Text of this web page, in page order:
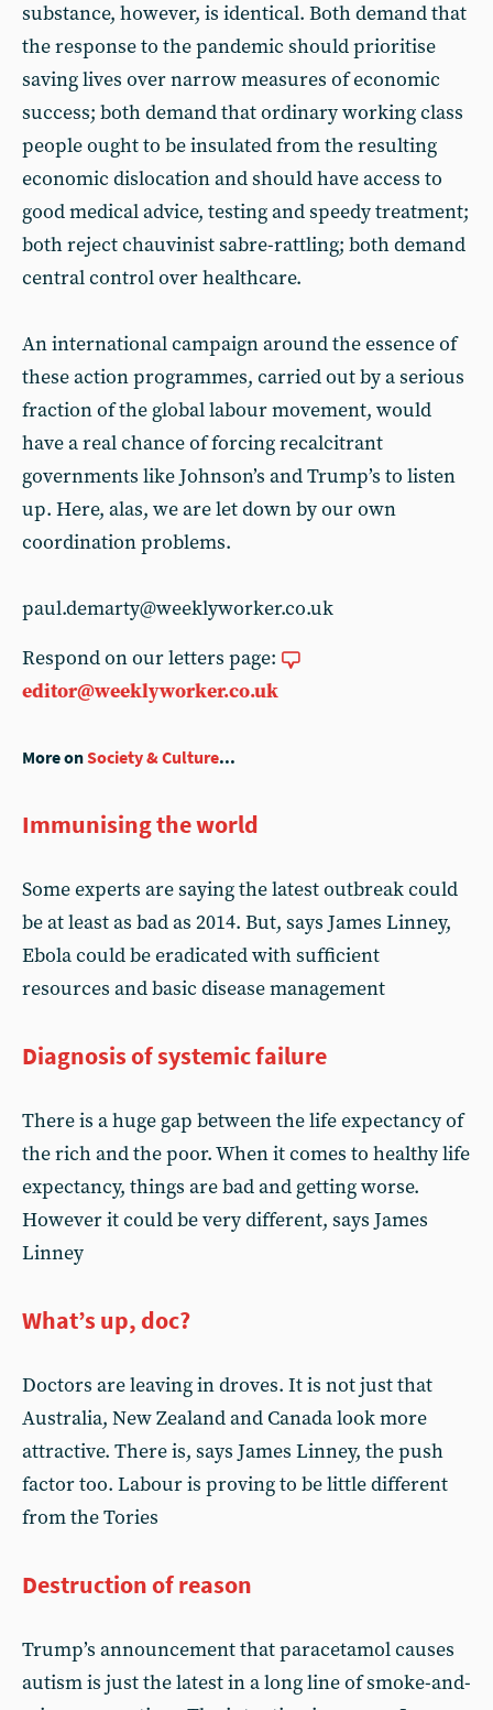
substance, however, is identical. Both demand that
the response to the pandemic should prioritise
saving lives over narrow measures of economic
success; both demand that ordinary working class
people ought to be insulated from the resulting
economic dislocation and should have access to
good medical advice, testing and speedy treatment;
both reject chauvinist sabre-rattling; both demand
central control over healthcare.
An international campaign around the essence of
these action programmes, carried out by a serious
fraction of the global labour movement, would
have a real chance of forcing recalcitrant
governments like Johnson’s and Trump’s to listen
up. Here, alas, we are let down by our own
coordination problems.
paul.demarty@weeklyworker.co.uk
Respond on our letters page:
editor@weeklyworker.co.uk
More onSociety & Culture...
Immunising the world
Some experts are saying the latest outbreak could
be at least as bad as 2014. But, says James Linney,
Ebola could be eradicated with sufficient
resources and basic disease management
Diagnosis of systemic failure
There is a huge gap between the life expectancy of
the rich and the poor. When it comes to healthy life
expectancy, things are bad and getting worse.
However it could be very different, says James
Linney
What’s up, doc?
Doctors are leaving in droves. It is not just that
Australia, New Zealand and Canada look more
attractive. There is, says James Linney, the push
factor too. Labour is proving to be little different
from the Tories
Destruction of reason
Trump’s announcement that paracetamol causes
autism is just the latest in a long line of smoke-and-